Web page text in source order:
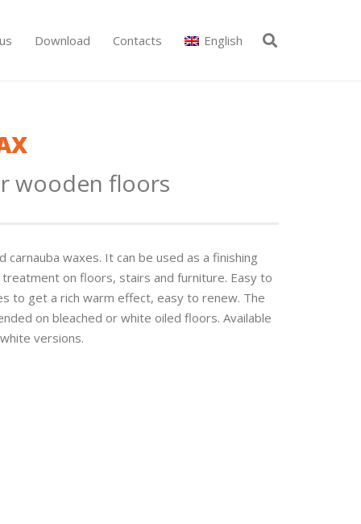
Download Contacts English
wooden floors
carnauba waxes. It can be used as a fi­nishing
on floors, stairs and furniture. Easy to
to get a rich warm effect, easy to renew. The
on bleached or white oiled floors. Available
versions.